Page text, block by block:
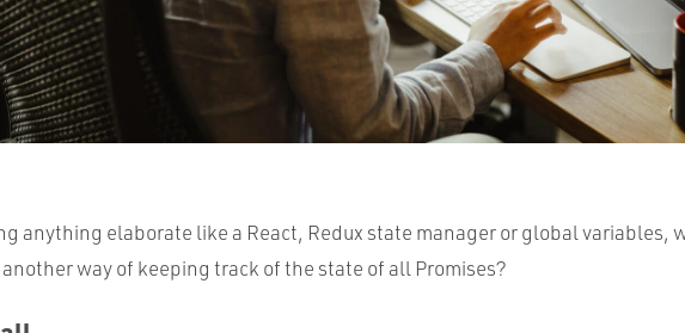
anything elaborate like a React, Redux state manager or global variables,
way of keeping track of the state of all Promises?